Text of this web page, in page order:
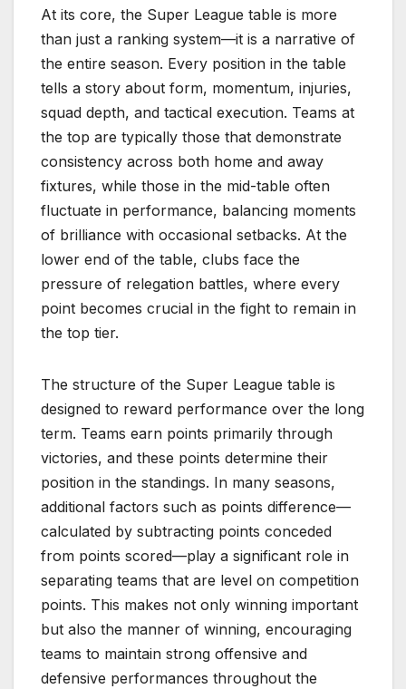
At its core, the Super League table is more
than just a ranking system—it is a narrative of
the entire season. Every position in the table
tells a story about form, momentum, injuries,
squad depth, and tactical execution. Teams at
the top are typically those that demonstrate
consistency across both home and away
fixtures, while those in the mid-table often
fluctuate in performance, balancing moments
of brilliance with occasional setbacks. At the
lower end of the table, clubs face the
pressure of relegation battles, where every
point becomes crucial in the fight to remain in
the top tier.
The structure of the Super League table is
designed to reward performance over the long
term. Teams earn points primarily through
victories, and these points determine their
position in the standings. In many seasons,
additional factors such as points difference—
calculated by subtracting points conceded
from points scored—play a significant role in
separating teams that are level on competition
points. This makes not only winning important
but also the manner of winning, encouraging
teams to maintain strong offensive and
defensive performances throughout the